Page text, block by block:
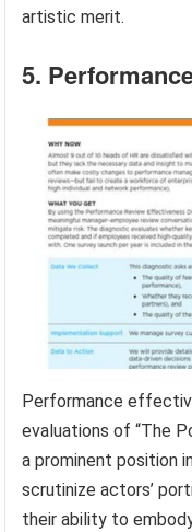
artistic merit.
5.
Performance
evaluations of “The
a prominent position
scrutinize actors’
their ability to